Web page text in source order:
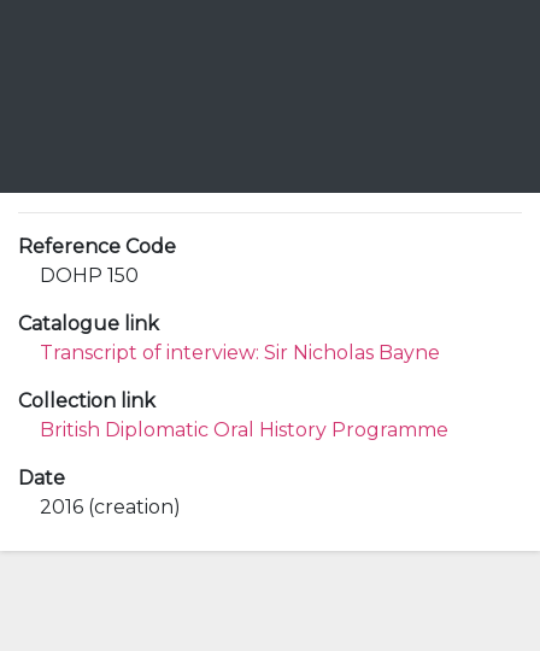
Reference Code
DOHP 150
Catalogue link
Transcript of interview: Sir Nicholas Bayne
Collection link
British Diplomatic Oral History Programme
Date
2016 (creation)